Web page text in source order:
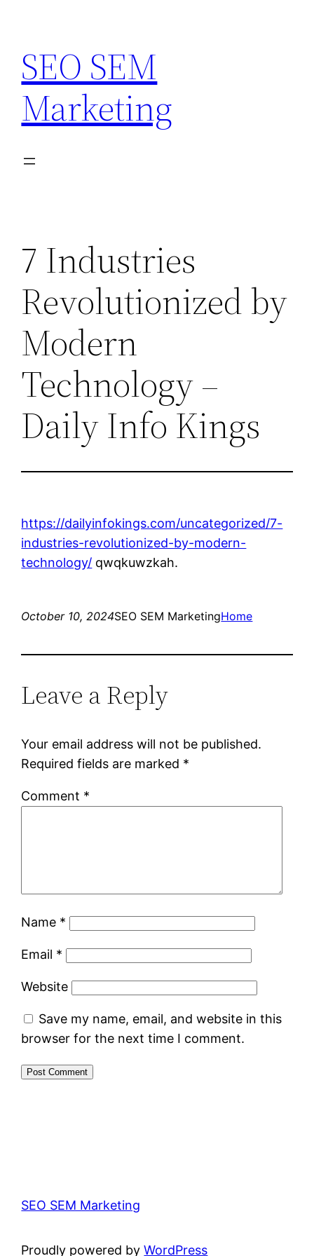
content
SEO SEM
Marketing
7 Industries
Revolutionized by
Modern
Technology –
Daily Info Kings
https://dailyinfokings.com/uncategorized/7-
industries-revolutionized-by-modern-
technology/ qwqkuwzkah.
October 10, 2024SEO SEM MarketingHome
Leave a Reply
Your email address will not be published.
Required fields are marked *
Comment *
Name *
Email *
Website
Save my name, email, and website in this
browser for the next time I comment.
SEO SEM Marketing
Proudly powered byWordPress